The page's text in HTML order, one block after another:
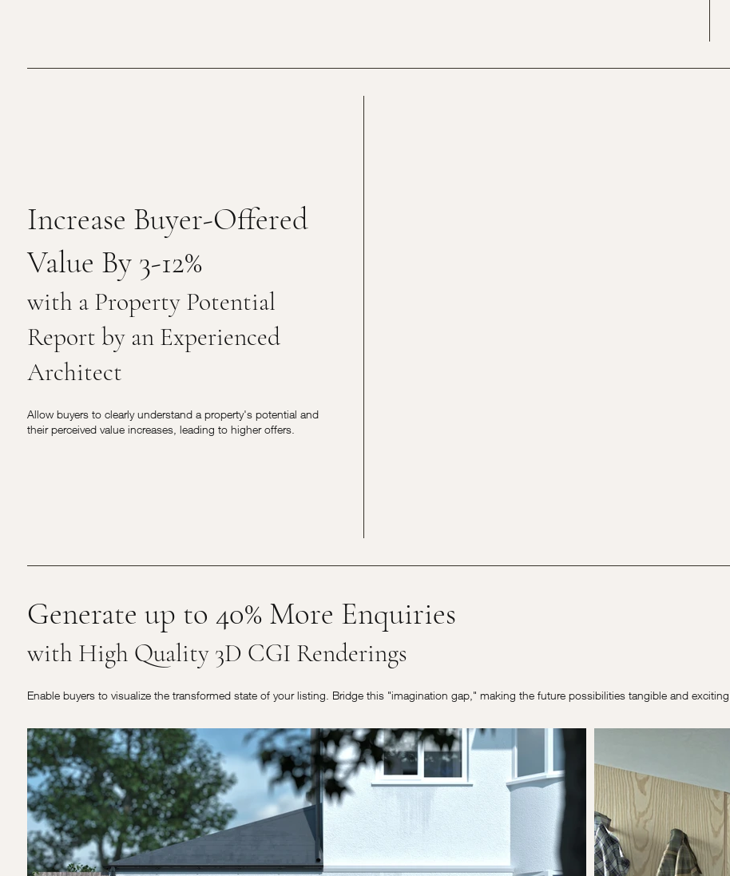
Increase Buyer-Offered
Value By 3-12%
with a Property Potential
Report by an Experienced
Architect
Allow buyers to clearly understand a property's potential and
their perceived value increases, leading to higher offers.
Generate up to 40% More Enquiries
with High Quality 3D CGI Renderings
Enable buyers to visualize the transformed state of your listing. Bridge this "imagination gap," making the future possibilities tangible and exciting.